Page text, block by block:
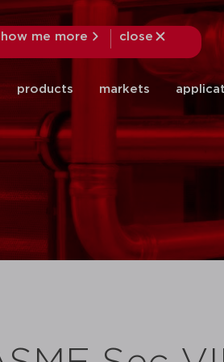
me more
close
products markets